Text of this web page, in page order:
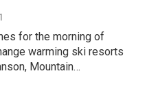
for the morning of
warming ski resorts
Mountain…